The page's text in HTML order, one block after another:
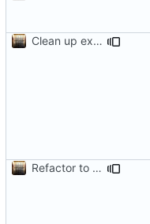
Clean up example; split new function image_parts
Refactor to use functions,